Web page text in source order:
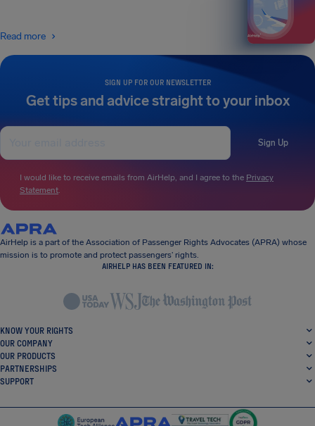
SIGN UP FOR OUR NEWSLETTER
Get tips and advice straight to your inbox
Sign Up
I would like to receive emails from AirHelp, and I agree to the Privacy
Statement.
Read more
AirHelp is a part of the Association of Passenger Rights Advocates (APRA) whose
mission is to promote and protect passengers’ rights.
AIRHELP HAS BEEN FEATURED IN:
KNOW YOUR RIGHTS
OUR COMPANY
OUR PRODUCTS
PARTNERSHIPS
SUPPORT